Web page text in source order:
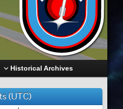
Historical Archives
(UTC)